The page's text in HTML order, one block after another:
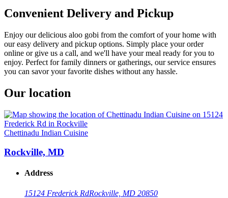
Convenient Delivery and Pickup
Enjoy our delicious aloo gobi from the comfort of your home with
our easy delivery and pickup options. Simply place your order
online or give us a call, and we'll have your meal ready for you to
enjoy. Perfect for family dinners or gatherings, our service ensures
you can savor your favorite dishes without any hassle.
Our location
Chettinadu Indian Cuisine
Rockville, MD
Address
15124 Frederick RdRockville, MD 20850